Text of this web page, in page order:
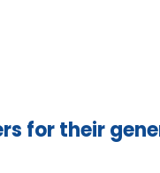
for their